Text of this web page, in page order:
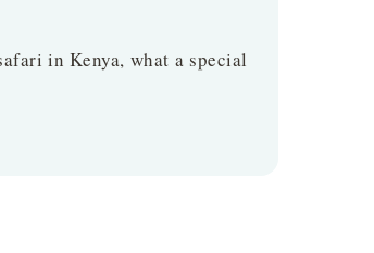
in Kenya, what a special